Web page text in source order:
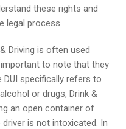
these rights and
legal process.
Driving is often used
important to note that they
DUI specifically refers to
or drugs, Drink &
an open container of
is not intoxicated. In